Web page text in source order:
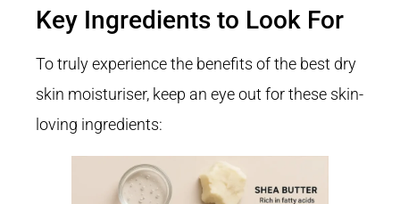
Key Ingredients to Look For
To truly experience the benefits of the best dry
skin moisturiser, keep an eye out for these skin-
loving ingredients: